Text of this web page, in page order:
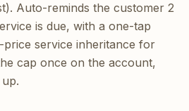
Auto-reminds the customer 2
is due, with a one-tap
price service inheritance for
cap once on the account,